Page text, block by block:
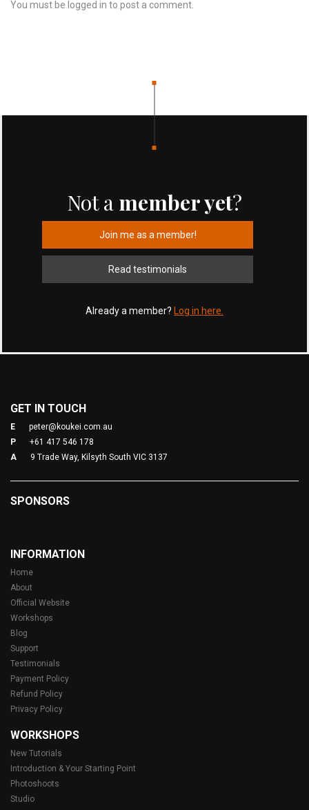
You must be logged in to post a comment.
Not a member yet?
Join me as a member!
Read testimonials
Already a member? Log in here.
GET IN TOUCH
E
peter@koukei.com.au
P
+61 417 546 178
A
9 Trade Way, Kilsyth South VIC 3137
SPONSORS
INFORMATION
Home
About
Official Website
Workshops
Blog
Support
Testimonials
Payment Policy
Refund Policy
Privacy Policy
WORKSHOPS
New Tutorials
Introduction & Your Starting Point
Photoshoots
Studio